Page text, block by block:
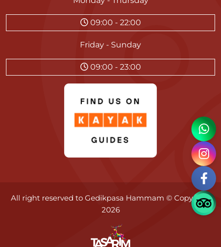
09:00 - 22:00
Friday - Sunday
09:00 - 23:00
All right reserved to Gedikpasa Hammam © Copyright
2026